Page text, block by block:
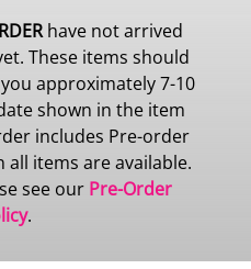
have not arrived
These items should
approximately 7-10
shown in the item
includes Pre-order
all items are available.
see our Pre-Order
.